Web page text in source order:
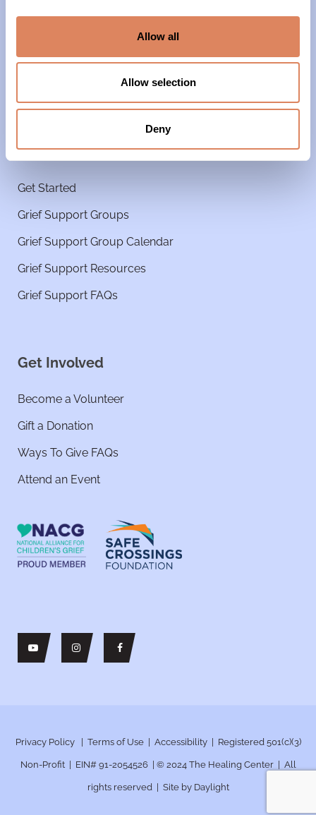
Allow all
Allow selection
Deny
Our Partners & Supporters
News
Grief Support
Get Started
Grief Support Groups
Grief Support Group Calendar
Grief Support Resources
Grief Support FAQs
Get Involved
Become a Volunteer
Gift a Donation
Ways To Give FAQs
Attend an Event
Privacy Policy| Terms of Use| Accessibility| Registered 501(c)(3)
Non-Profit | EIN# 91-2054526 | © 2024 The Healing Center | All
rights reserved | Site by Daylight